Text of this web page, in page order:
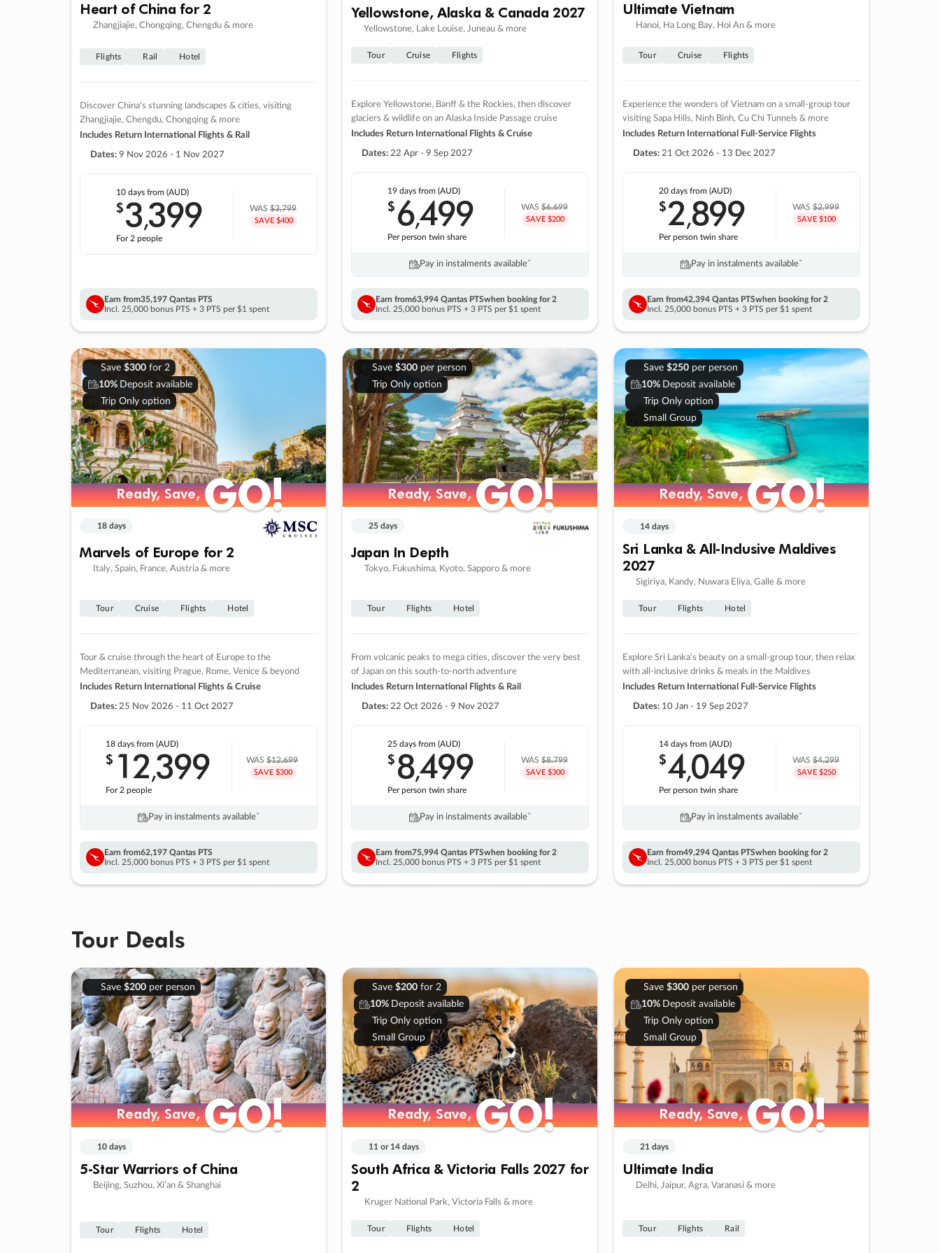
Heart of China for 2
Zhangjiajie, Chongqing, Chengdu & more
Flights Rail Hotel
Discover China's stunning landscapes & cities, visiting
Zhangjiajie, Chengdu, Chongqing & more
Includes Return International Flights & Rail
Dates: 9 Nov 2026 - 1 Nov 2027
10 days from (AUD)
$3,399
For 2 people
WAS$3,799
SAVE $400
Earn from35,197 Qantas PTS
Incl. 25,000 bonus PTS + 3 PTS per $1 spent
Yellowstone, Alaska & Canada 2027
Yellowstone, Lake Louise, Juneau & more
Tour Cruise Flights
Explore Yellowstone, Banff & the Rockies, then discover
glaciers & wildlife on an Alaska Inside Passage cruise
Includes Return International Flights & Cruise
Dates: 22 Apr - 9 Sep 2027
19 days from (AUD)
$6,499
Per person twin share
WAS$6,699
SAVE $200
Pay in instalments availableˇ
Earn from63,994 Qantas PTSwhen booking for 2
Incl. 25,000 bonus PTS + 3 PTS per $1 spent
Ultimate Vietnam
Hanoi, Ha Long Bay, Hoi An & more
Tour Cruise Flights
Experience the wonders of Vietnam on a small-group tour
visiting Sapa Hills, Ninh Binh, Cu Chi Tunnels & more
Includes Return International Full-Service Flights
Dates: 21 Oct 2026 - 13 Dec 2027
20 days from (AUD)
$2,899
Per person twin share
WAS$2,999
SAVE $100
Pay in instalments availableˇ
Earn from42,394 Qantas PTSwhen booking for 2
Incl. 25,000 bonus PTS + 3 PTS per $1 spent
Save $300for 2
10% Deposit available
Trip Only option
Ready, Save,GO!
Ready, Save,GO!
18 days
Marvels of Europe for 2
Italy, Spain, France, Austria & more
Tour Cruise Flights Hotel
Tour & cruise through the heart of Europe to the
Mediterranean, visiting Prague, Rome, Venice & beyond
Includes Return International Flights & Cruise
Dates: 25 Nov 2026 - 11 Oct 2027
18 daysfrom (AUD)
$ 12,399
For 2 people
WAS$12,699
SAVE $300
Pay in instalments availableˇ
Earn from62,197 Qantas PTS
Incl. 25,000 bonus PTS + 3 PTS per $1 spent
Save $300per person
Trip Only option
Ready, Save,GO!
Ready, Save,GO!
25 days
Japan In Depth
Tokyo, Fukushima, Kyoto, Sapporo & more
Tour Flights Hotel
From volcanic peaks to mega cities, discover the very best
of Japan on this south-to-north adventure
Includes Return International Flights & Rail
Dates: 22 Oct 2026 - 9 Nov 2027
25 days from (AUD)
$8,499
Per person twin share
WAS$8,799
SAVE $300
Pay in instalments availableˇ
Earn from75,994 Qantas PTSwhen booking for 2
Incl. 25,000 bonus PTS + 3 PTS per $1 spent
Save $250per person
10% Deposit available
Trip Only option
Small Group
Ready, Save,GO!
Ready, Save,GO!
14 days
Sri Lanka & All-Inclusive Maldives
2027
Sigiriya, Kandy, Nuwara Eliya, Galle & more
Tour Flights Hotel
Explore Sri Lanka’s beauty on a small-group tour, then relax
with all-inclusive drinks & meals in the Maldives
Includes Return International Full-Service Flights
Dates: 10 Jan - 19 Sep 2027
14 days from (AUD)
$4,049
Per person twin share
WAS$4,299
SAVE $250
Pay in instalments availableˇ
Earn from49,294 Qantas PTSwhen booking for 2
Incl. 25,000 bonus PTS + 3 PTS per $1 spent
Tour Deals
Save $200per person
Ready, Save,GO!
Ready, Save,GO!
10 days
5-Star Warriors of China
Beijing, Suzhou, Xi’an & Shanghai
Tour Flights Hotel
Save $200for 2
10% Deposit available
Trip Only option
Small Group
Ready, Save,GO!
Ready, Save,GO!
11 or 14 days
South Africa & Victoria Falls 2027 for
2
Kruger National Park, Victoria Falls & more
Tour Flights Hotel
Save $300per person
10% Deposit available
Trip Only option
Small Group
Ready, Save,GO!
Ready, Save,GO!
21 days
Ultimate India
Delhi, Jaipur, Agra, Varanasi & more
Tour Flights Rail